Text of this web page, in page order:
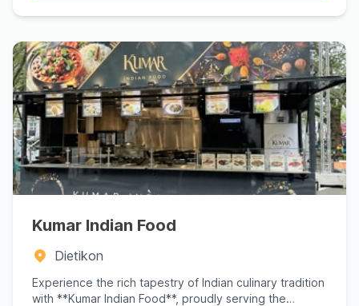
Kumar Indian Food
Dietikon
Experience the rich tapestry of Indian culinary tradition
with **Kumar Indian Food**, proudly serving the